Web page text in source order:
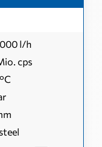
l/h
cps